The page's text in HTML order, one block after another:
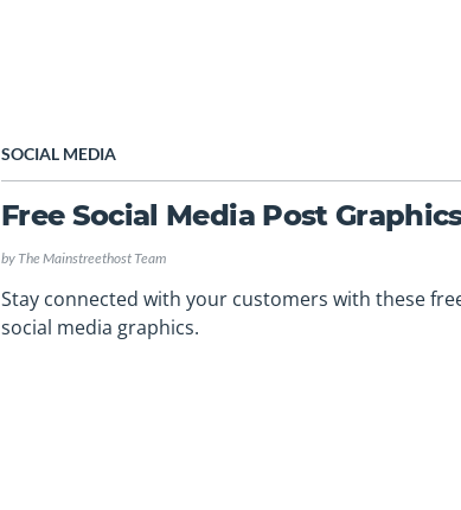
SOCIAL MEDIA
Free Social Media Post
by The Mainstreethost Team
Stay connected with your customers with these
social media graphics.